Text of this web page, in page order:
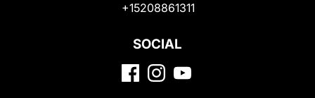
+15208861311
SOCIAL